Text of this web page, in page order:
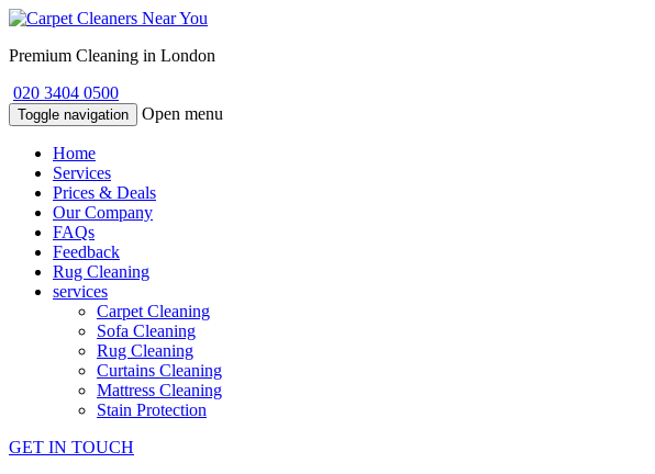
Premium Cleaning in London
020 3404 0500
Toggle navigation Open menu
Home
Services
Prices & Deals
Our Company
FAQs
Feedback
Rug Cleaning
services
Carpet Cleaning
Sofa Cleaning
Rug Cleaning
Curtains Cleaning
Mattress Cleaning
Stain Protection
GET IN TOUCH